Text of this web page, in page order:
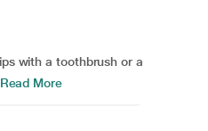
with a toothbrush or a
Read More